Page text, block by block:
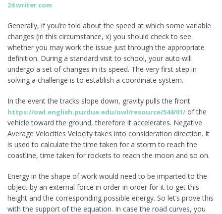
24 writer com
Generally, if you’re told about the speed at which some variable
changes (in this circumstance, x) you should check to see
whether you may work the issue just through the appropriate
definition. During a standard visit to school, your auto will
undergo a set of changes in its speed. The very first step in
solving a challenge is to establish a coordinate system.
In the event the tracks slope down, gravity pulls the front
https://owl.english.purdue.edu/owl/resource/544/01/ of the
vehicle toward the ground, therefore it accelerates. Negative
Average Velocities Velocity takes into consideration direction. It
is used to calculate the time taken for a storm to reach the
coastline, time taken for rockets to reach the moon and so on.
Energy in the shape of work would need to be imparted to the
object by an external force in order in order for it to get this
height and the corresponding possible energy. So let’s prove this
with the support of the equation. In case the road curves, you